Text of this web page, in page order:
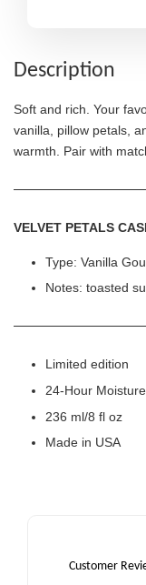
Description
Soft and rich. Your
vanilla, pillow petals,
warmth. Pair with
VELVET PETALS
Type: Vanilla
Notes: toasted
Limited edition
24-Hour Moisture
236 ml/8 fl oz
Made in USA
Customer